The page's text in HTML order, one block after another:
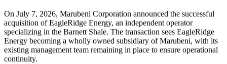
On July 7, 2026, Marubeni Corporation announced the successful
acquisition of EagleRidge Energy, an independent operator
specializing in the Barnett Shale. The transaction sees EagleRidge
Energy becoming a wholly owned subsidiary of Marubeni, with its
existing management team remaining in place to ensure operational
continuity.